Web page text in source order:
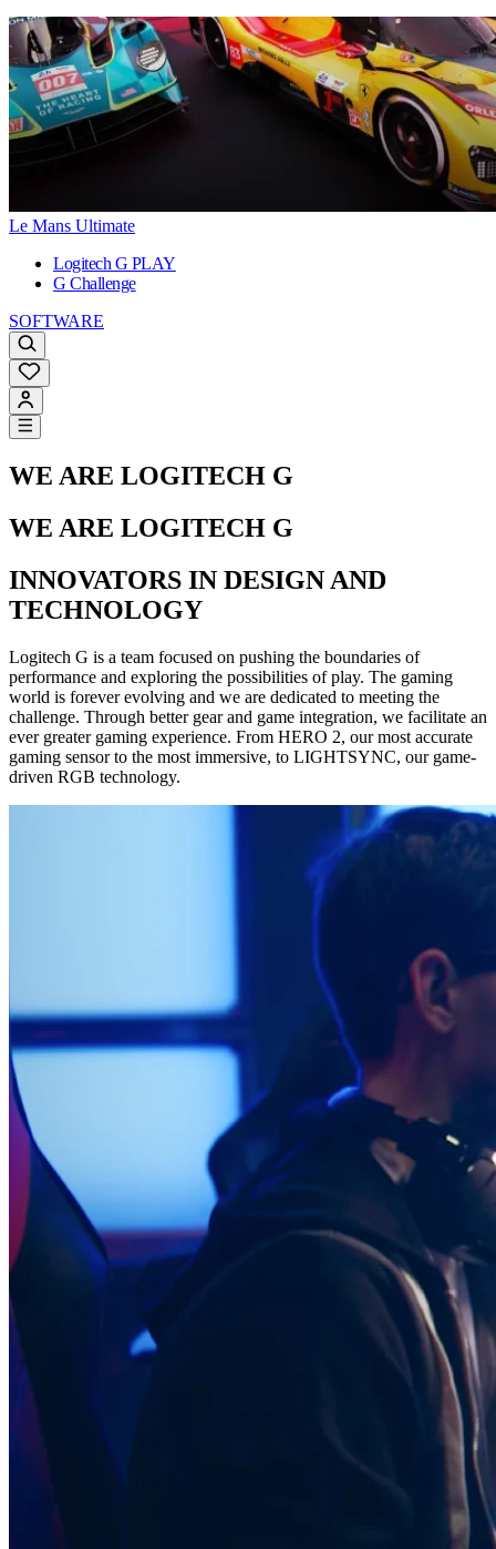
Le Mans Ultimate
Logitech G PLAY
G Challenge
SOFTWARE
WE ARE LOGITECH G
WE ARE LOGITECH G
INNOVATORS IN DESIGN AND
TECHNOLOGY
Logitech G is a team focused on pushing the boundaries of
performance and exploring the possibilities of play. The gaming
world is forever evolving and we are dedicated to meeting the
challenge. Through better gear and game integration, we facilitate an
ever greater gaming experience. From HERO 2, our most accurate
gaming sensor to the most immersive, to LIGHTSYNC, our game-
driven RGB technology.